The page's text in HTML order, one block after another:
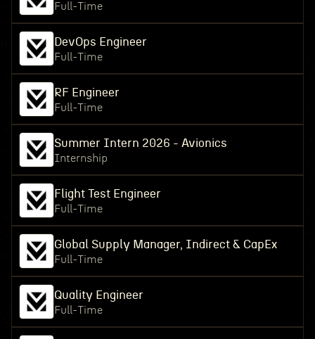
Full-Time
DevOps Engineer
Full-Time
RF Engineer
Full-Time
Summer Intern 2026 - Avionics
Internship
Flight Test Engineer
Full-Time
Global Supply Manager, Indirect & CapEx
Full-Time
Quality Engineer
Full-Time